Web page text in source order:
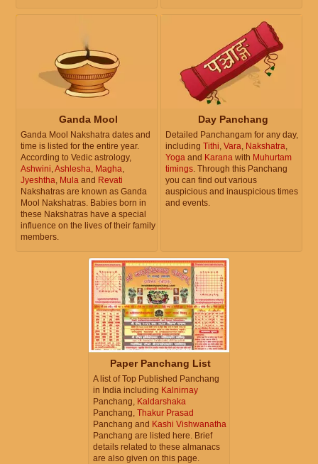
Ganda Mool
Ganda Mool Nakshatra dates and
time is listed for the entire year.
According to Vedic astrology,
Ashwini,Ashlesha, Magha,
Jyeshtha, Mula and Revati
Nakshatras are known as Ganda
Mool Nakshatras. Babies born in
these Nakshatras have a special
influence on the lives of their family
members.
Day Panchang
Detailed Panchangam for any day,
including Tithi, Vara, Nakshatra,
Yoga and Karana with Muhurtam
timings. Through this Panchang
you can find out various
auspicious and inauspicious times
and events.
Paper Panchang List
A list of Top Published Panchang
in India including Kalnirnay
Panchang, Kaldarshaka
Panchang, Thakur Prasad
Panchang and Kashi Vishwanatha
Panchang are listed here. Brief
details related to these almanacs
are also given on this page.